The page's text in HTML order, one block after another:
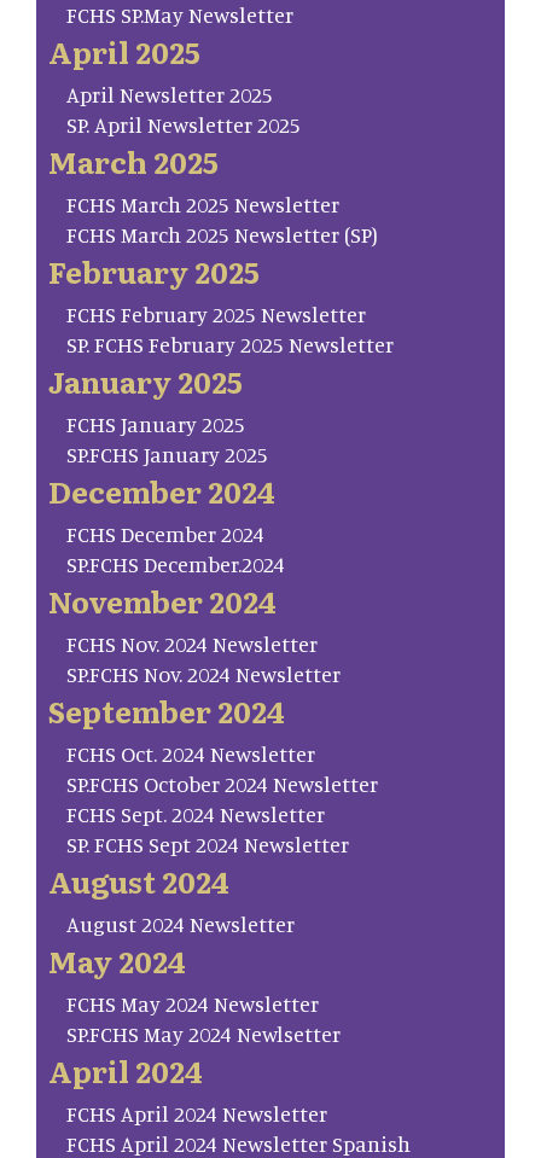
FCHS SP.May Newsletter
April 2025
April Newsletter 2025
SP. April Newsletter 2025
March 2025
FCHS March 2025 Newsletter
FCHS March 2025 Newsletter (SP)
February 2025
FCHS February 2025 Newsletter
SP. FCHS February 2025 Newsletter
January 2025
FCHS January 2025
SP.FCHS January 2025
December 2024
FCHS December 2024
SP.FCHS December.2024
November 2024
FCHS Nov. 2024 Newsletter
SP.FCHS Nov. 2024 Newsletter
September 2024
FCHS Oct. 2024 Newsletter
SP.FCHS October 2024 Newsletter
FCHS Sept. 2024 Newsletter
SP. FCHS Sept 2024 Newsletter
August 2024
August 2024 Newsletter
May 2024
FCHS May 2024 Newsletter
SP.FCHS May 2024 Newlsetter
April 2024
FCHS April 2024 Newsletter
FCHS April 2024 Newsletter Spanish